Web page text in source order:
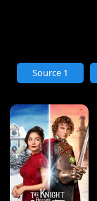
Source 1